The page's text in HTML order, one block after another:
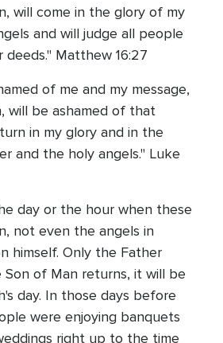
will come in the glory of my
and will judge all people
Matthew 16:27
of me and my message,
will be ashamed of that
in my glory and in the
and the holy angels." Luke
day or the hour when these
not even the angels in
himself. Only the Father
Son of Man returns, it will be
day. In those days before
were enjoying banquets
right up to the time